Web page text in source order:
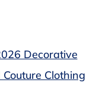
Decorative
Clothing